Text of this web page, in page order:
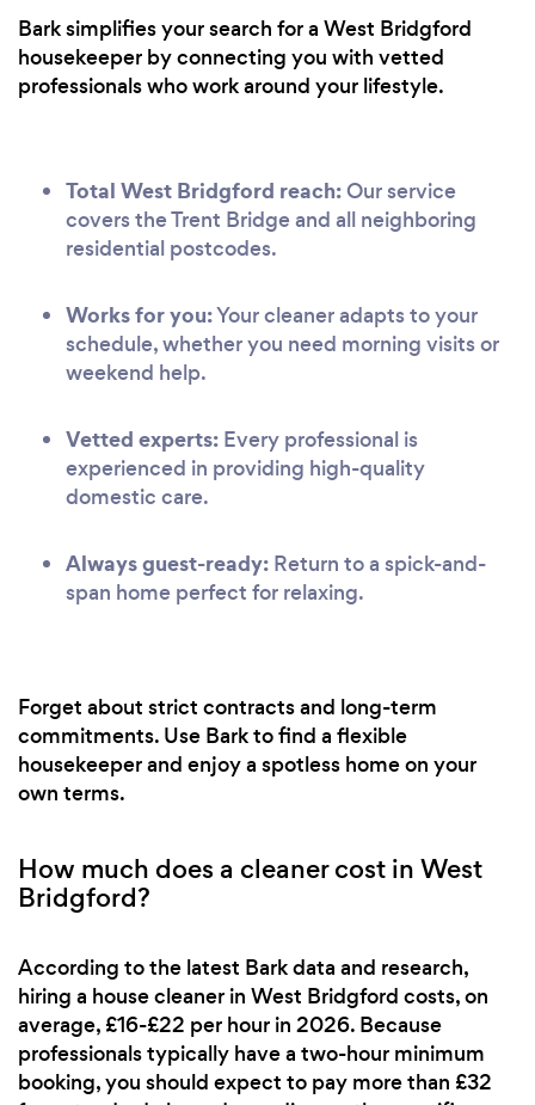
Bark simplifies your search for a West Bridgford
housekeeper by connecting you with vetted
professionals who work around your lifestyle.
Total West Bridgford reach:Our service
covers the Trent Bridge and all neighboring
residential postcodes.
Works for you:Your cleaner adapts to your
schedule, whether you need morning visits or
weekend help.
Vetted experts: Every professional is
experienced in providing high-quality
domestic care.
Always guest-ready: Return to a spick-and-
span home perfect for relaxing.
Forget about strict contracts and long-term
commitments. Use Bark to find a flexible
housekeeper and enjoy a spotless home on your
own terms.
How much does a cleaner cost in West
Bridgford?
According to the latest Bark data and research,
hiring a house cleaner in West Bridgford costs, on
average, £16-£22 per hour in 2026. Because
professionals typically have a two-hour minimum
booking, you should expect to pay more than £32